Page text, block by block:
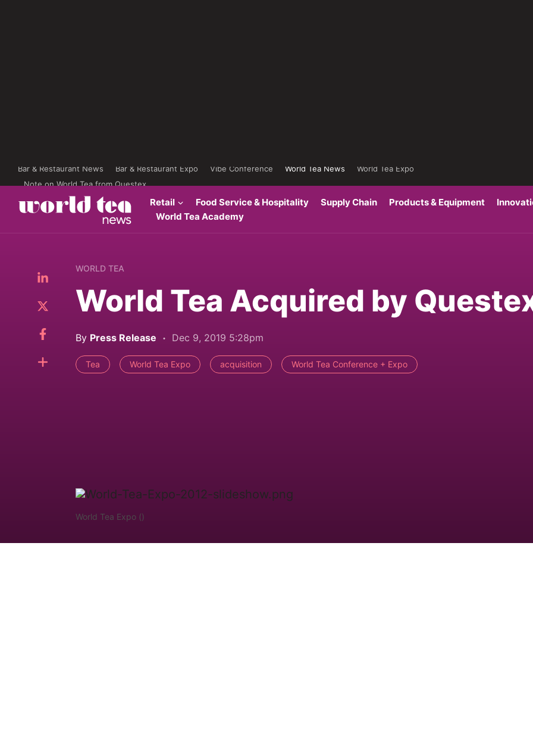
Bar & Restaurant News Bar & Restaurant Expo Vibe Conference World Tea News
World Tea Expo
Note on World Tea from Questex
Retail Food Service & Hospitality Supply Chain Products & Equipment
World Tea Academy
WORLD TEA
World Tea Acquired by
By Press Release Dec 9, 2019 5:28pm
Tea World Tea Expo acquisition World Tea Conference + Expo
World Tea Expo ()